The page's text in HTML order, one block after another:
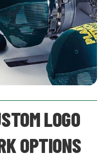
LOGO
OPTIONS